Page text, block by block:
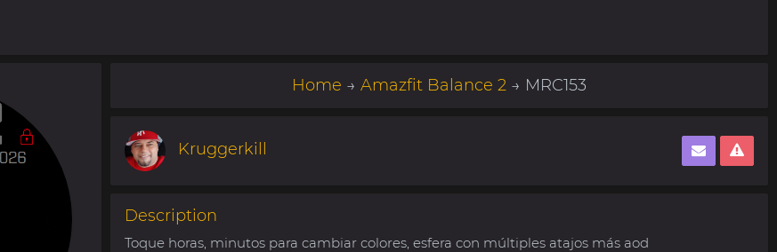
Home → Amazfit Balance 2→ MRC153
Kruggerkill
Description
Toque horas, minutos para cambiar colores, esfera con múltiples atajos más aod